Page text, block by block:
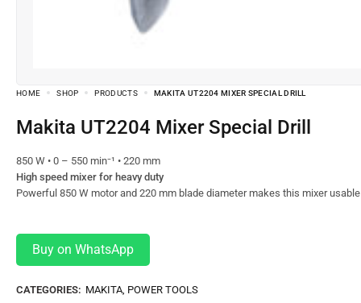
HOME SHOP PRODUCTS MAKITA UT2204 MIXER SPECIAL DRILL
Makita UT2204 Mixer Special Drill
850 W • 0 – 550 min⁻¹ • 220 mm
High speed mixer for heavy duty
Powerful 850 W motor and 220 mm blade diameter makes this mixer
Buy on WhatsApp
CATEGORIES: MAKITA POWER TOOLS